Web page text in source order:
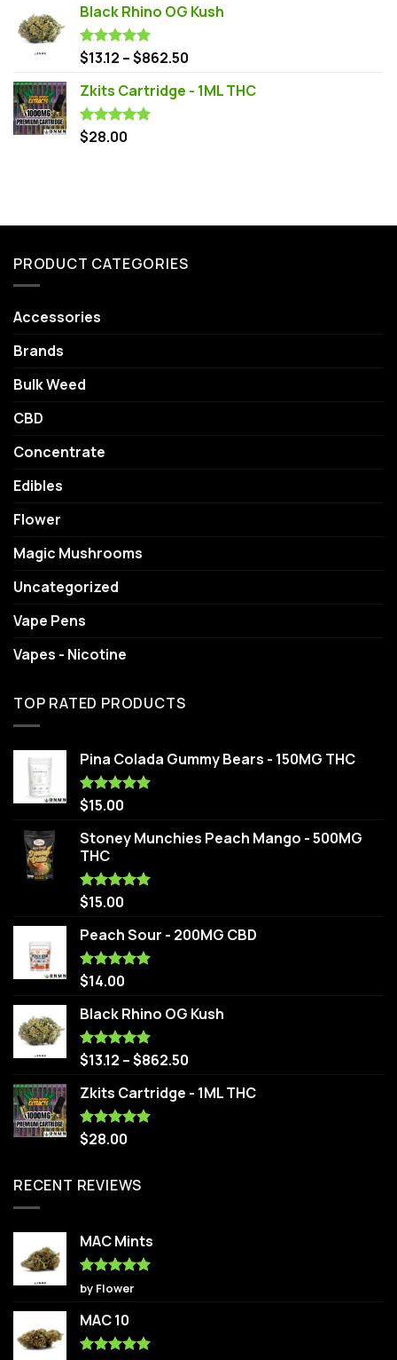
Black Rhino OG Kush
Rated 5.00
$13.12 –$862.50
Zkits Cartridge - 1ML THC
Rated5.00
$28.00
PRODUCT CATEGORIES
Accessories
Brands
Bulk Weed
CBD
Concentrate
Edibles
Flower
Magic Mushrooms
Uncategorized
Vape Pens
Vapes - Nicotine
TOP RATED PRODUCTS
Pina Colada Gummy Bears - 150MG THC
Rated5.00
$15.00
Stoney Munchies Peach Mango - 500MG
THC
Rated5.00
$15.00
Peach Sour - 200MG CBD
Rated5.00
$14.00
Black Rhino OG Kush
Rated 5.00
$13.12 –$862.50
Zkits Cartridge - 1ML THC
Rated5.00
$28.00
RECENT REVIEWS
MAC Mints
Rated5
out of 5
by Flower
MAC 10